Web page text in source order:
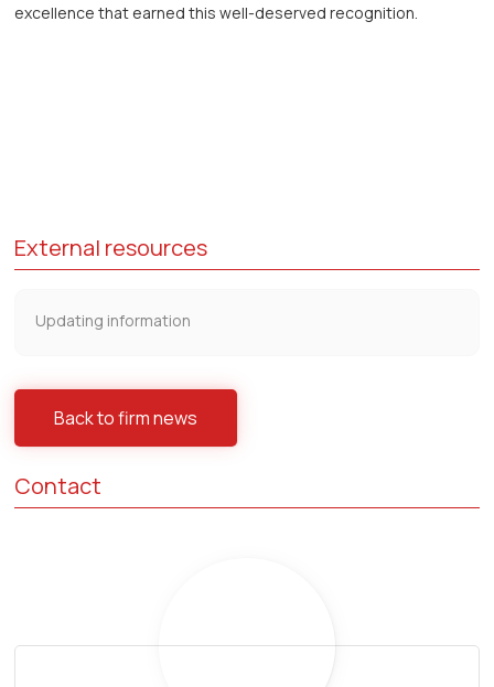
excellence that earned this well-deserved recognition.
External resources
Updating information
Back to firm news
Contact